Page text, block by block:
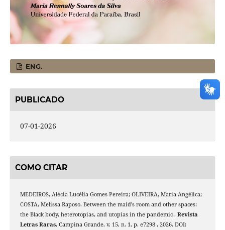
ENG.
PUBLICADO
07-01-2026
COMO CITAR
MEDEIROS, Alécia Lucélia Gomes Pereira; OLIVEIRA, Maria Angélica;
COSTA, Melissa Raposo. Between the maid’s room and other spaces:
the Black body, heterotopias, and utopias in the pandemic . Revista
Letras Raras, Campina Grande, v. 15, n. 1, p. e7298 , 2026. DOI: